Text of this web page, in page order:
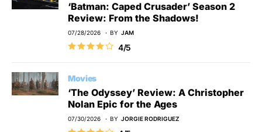
‘Batman: Caped Crusader’ Season 2
Review: From the Shadows!
07/28/2026 BY JAM
4/5
Movies
‘The Odyssey’ Review: A Christopher
Nolan Epic for the Ages
07/30/2026 BY JORGIE RODRIGUEZ